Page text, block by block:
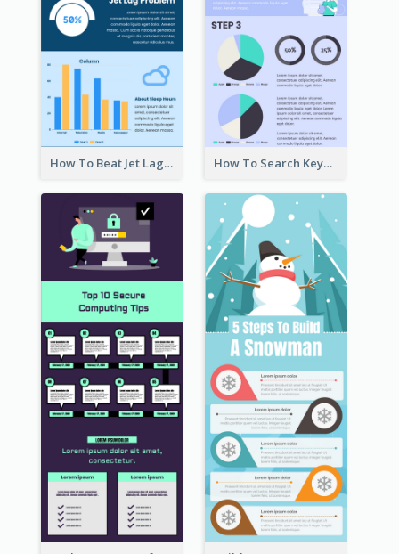
How To Beat Jet Lag Infographic How To Search Keywords Infographic